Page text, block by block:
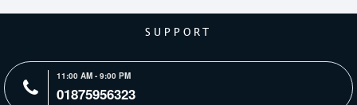
SUPPORT
11:00 AM - 9:00 PM
01875956323